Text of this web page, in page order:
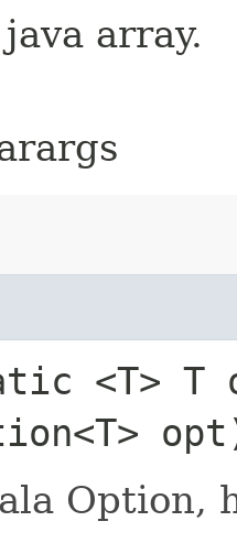
array.
<T> T
Option,